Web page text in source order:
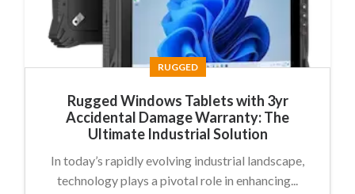
RUGGED
Rugged Windows Tablets with 3yr
Accidental Damage Warranty: The
Ultimate Industrial Solution
In today’s rapidly evolving industrial landscape,
technology plays a pivotal role in enhancing...